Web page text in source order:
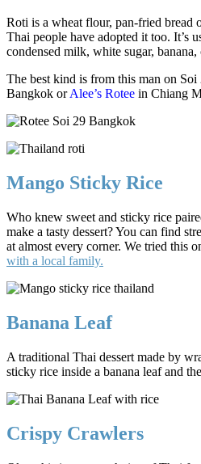
Roti is a wheat flour, pan-fried
Thai people have adopted it too. It’s
condensed milk, white sugar,
The best kind is from this man on Soi
Bangkok orAlee’s Rotee in Chiang
Mango Sticky Rice
Who knew sweet and sticky rice
make a tasty dessert? You can find
at almost every corner. We tried this
with a local family.
Banana Leaf
A traditional Thai dessert made by
sticky rice inside a banana leaf and
Crispy Crawlers